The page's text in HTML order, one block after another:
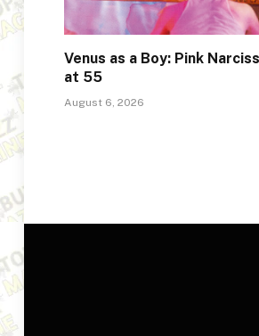
Venus as a Boy: Pink
at 55
August 6, 2026